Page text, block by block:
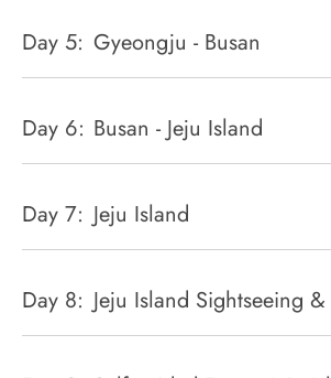
Day 5: Gyeongju - Busan
Day 6: Busan - Jeju Island
Day 7: Jeju Island
Day 8: Jeju Island Sightseeing